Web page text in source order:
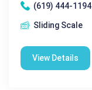
(619) 444-1194
Sliding Scale
View Details